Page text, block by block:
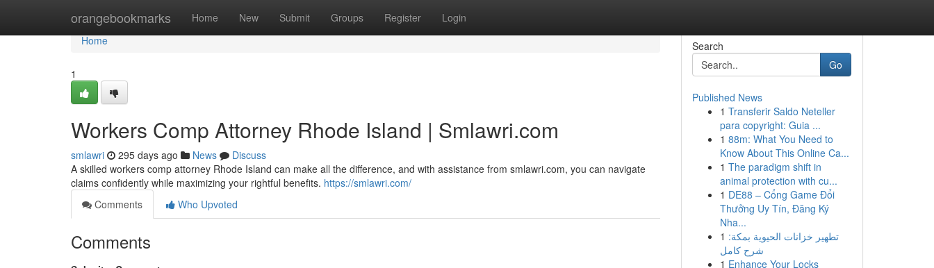
orangebookmarks Home New Submit Groups Register Login
Home
Home
1
Workers Comp Attorney Rhode Island | Smlawri.com
smlawri 295 days ago News
Discuss
A skilled workers comp attorney Rhode Island can make all the difference, and with assistance from smlawri.com, you can navigate
claims confidently while maximizing your rightful benefits. https://smlawri.com/
Comments
Who Upvoted
Comments
Search
Go
Published News
1 Transferir Saldo Neteller
para copyright: Guia ...
1 88m: What You Need to
Know About This Online Ca...
1 The paradigm shift in
animal protection with cu...
1 DE88 – Cổng Game Đổi
Thưởng Uy Tín, Đăng Ký
Nha...
1 تطهير خزانات الحيوية بمكة:
شرح كامل
1 Enhance Your Locks